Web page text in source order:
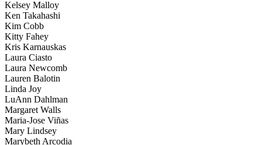
Kelsey Malloy
Ken Takahashi
Kim Cobb
Kitty Fahey
Kris Karnauskas
Laura Ciasto
Laura Newcomb
Lauren Balotin
Linda Joy
LuAnn Dahlman
Margaret Walls
Maria-Jose Viñas
Mary Lindsey
Marybeth Arcodia